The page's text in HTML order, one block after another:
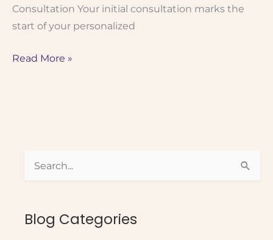
Consultation Your initial consultation marks the
start of your personalized
How
Read More »
e
rBlog Categories